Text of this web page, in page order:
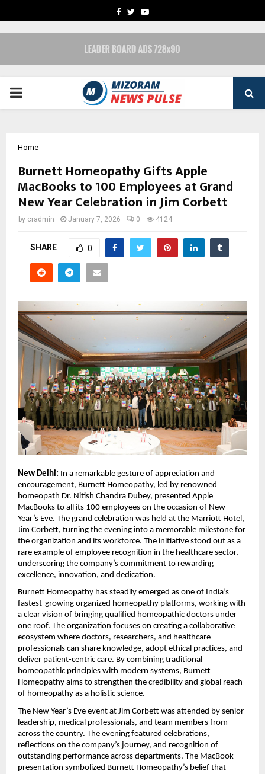
FACEBOOK
TWITTERYOUTUBE
PRIMARY
Home
Burnett Homeopathy Gifts Apple
MacBooks to 100 Employees at Grand
New Year Celebration in Jim Corbett
by cradmin January 7, 2026 0 4124
SHARE 0
New Delhi: In a remarkable gesture of appreciation and
encouragement, Burnett Homeopathy, led by renowned
homeopath Dr. Nitish Chandra Dubey, presented Apple
MacBooks to all its 100 employees on the occasion of New
Year’s Eve. The grand celebration was held at the Marriott Hotel,
Jim Corbett, turning the evening into a memorable milestone for
the organization and its workforce. The initiative stood out as a
rare example of employee recognition in the healthcare sector,
underscoring the company’s commitment to rewarding
excellence, innovation, and dedication.
Burnett Homeopathy has steadily emerged as one of India’s
fastest-growing organized homeopathy platforms, working with
a clear vision of bringing qualified homeopathic doctors under
one roof. The organization focuses on creating a collaborative
ecosystem where doctors, researchers, and healthcare
professionals can share knowledge, adopt ethical practices, and
deliver patient-centric care. By combining traditional
homeopathic principles with modern systems, Burnett
Homeopathy aims to strengthen the credibility and global reach
of homeopathy as a holistic science.
The New Year’s Eve event at Jim Corbett was attended by senior
leadership, medical professionals, and team members from
across the country. The evening featured celebrations,
reflections on the company’s journey, and recognition of
outstanding performance across departments. The MacBook
presentation symbolized Burnett Homeopathy’s belief that